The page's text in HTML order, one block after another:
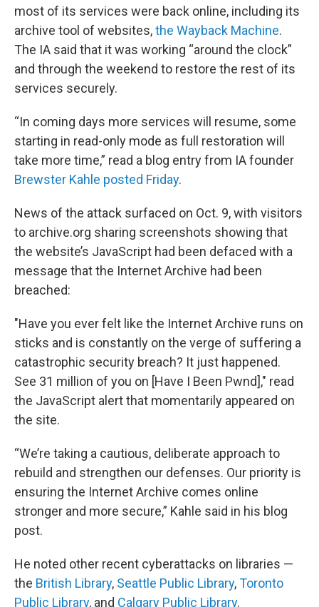
most of its services were back online, including its
archive tool of websites,the Wayback Machine.
The IA said that it was working “around the clock”
and through the weekend to restore the rest of its
services securely.
“In coming days more services will resume, some
starting in read-only mode as full restoration will
take more time,” read a blog entry from IA founder
Brewster Kahle posted Friday.
News of the attack surfaced on Oct. 9, with visitors
to archive.org sharing screenshots showing that
the website’s JavaScript had been defaced with a
message that the Internet Archive had been
breached:
"Have you ever felt like the Internet Archive runs on
sticks and is constantly on the verge of suffering a
catastrophic security breach? It just happened.
See 31 million of you on [Have I Been Pwnd]," read
the JavaScript alert that momentarily appeared on
the site.
“We’re taking a cautious, deliberate approach to
rebuild and strengthen our defenses. Our priority is
ensuring the Internet Archive comes online
stronger and more secure,” Kahle said in his blog
post.
He noted other recent cyberattacks on libraries —
the British Library, Seattle Public Library,Toronto
Public Library, and Calgary Public Library.